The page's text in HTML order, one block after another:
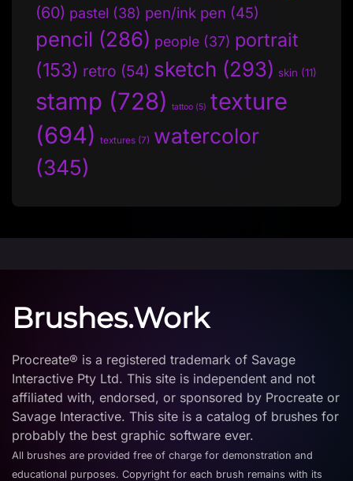
(60) pastel (38) pen/ink pen (45)
pencil (286) people (37) portrait
(153) retro (54) sketch (293) skin (11)
stamp (728) tattoo (5) texture
(694) textures (7) watercolor
(345)
Brushes.Work
Procreate® is a registered trademark of Savage
Interactive Pty Ltd. This site is independent and not
affiliated with, endorsed, or sponsored by Procreate or
Savage Interactive. This site is a catalog of brushes for
probably the best graphic software ever.
All brushes are provided free of charge for demonstration and
educational purposes. Copyright for each brush remains with its